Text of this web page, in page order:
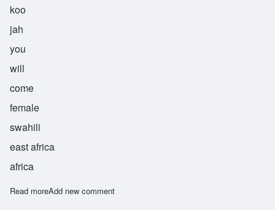
koo
jah
you
will
come
female
swahili
east africa
africa
Read moreabout Mtakuja
Add new comment